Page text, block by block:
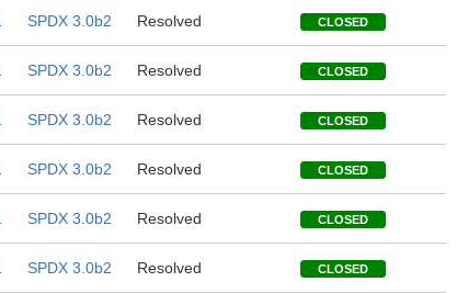
SPDX 3.0b2 Resolved CLOSED
SPDX 3.0b2 Resolved CLOSED
SPDX 3.0b2 Resolved CLOSED
SPDX 3.0b2 Resolved CLOSED
SPDX 3.0b2 Resolved CLOSED
SPDX 3.0b2 Resolved CLOSED